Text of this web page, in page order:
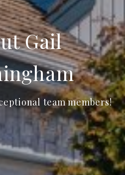
Gail
team members!